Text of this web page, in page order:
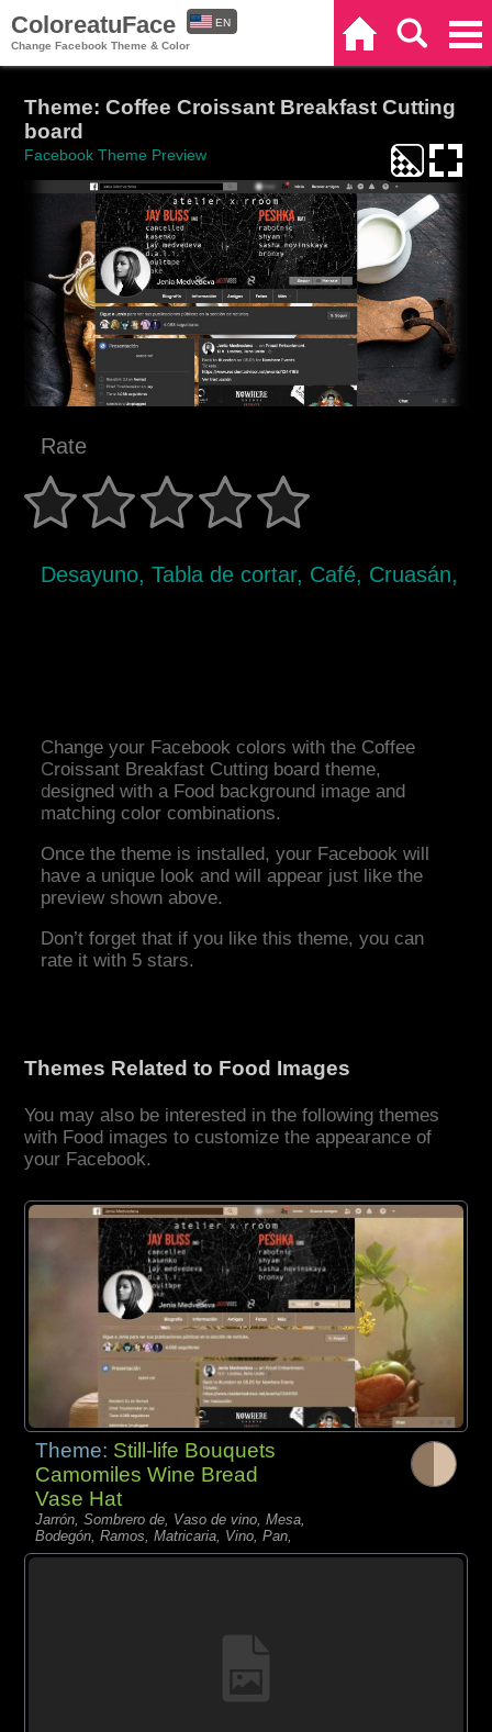
ColoreatuFace
Change Facebook Theme & Color
EN
Theme: Coffee Croissant Breakfast Cutting
board
Facebook Theme Preview
Rate
Desayuno, Tabla de cortar, Café, Cruasán,
Change your Facebook colors with the Coffee
Croissant Breakfast Cutting board theme,
designed with a Food background image and
matching color combinations.
Once the theme is installed, your Facebook will
have a unique look and will appear just like the
preview shown above.
Don’t forget that if you like this theme, you can
rate it with 5 stars.
Themes Related to Food Images
You may also be interested in the following themes
with Food images to customize the appearance of
your Facebook.
Theme: Still-life Bouquets
Camomiles Wine Bread
Vase Hat
Jarrón, Sombrero de, Vaso de vino, Mesa,
Bodegón, Ramos, Matricaria, Vino, Pan,